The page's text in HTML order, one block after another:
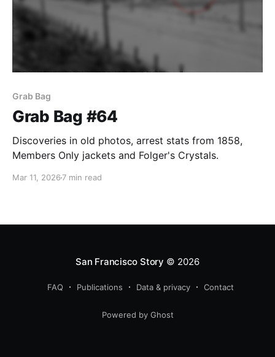
Grab Bag
Grab Bag #64
Discoveries in old photos, arrest stats from 1858,
Members Only jackets and Folger's Crystals.
Mar 11, 2026 7 min read
San Francisco Story © 2026
FAQ Publications Data & privacy Contact
Powered by Ghost